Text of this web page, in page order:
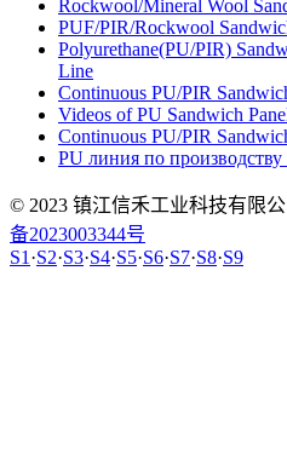
Rockwool/Mineral Wool
PUF/PIR/Rockwool
Polyurethane(PU/PIR)
Line
Continuous PU/PIR
Videos of PU Sandwich
Continuous PU/PIR
PU линия по
© 2023 镇江信禾工业科技有限
备2023003344号
S1 ·S2·S3·S4·S5·S6·S7·S8·S9